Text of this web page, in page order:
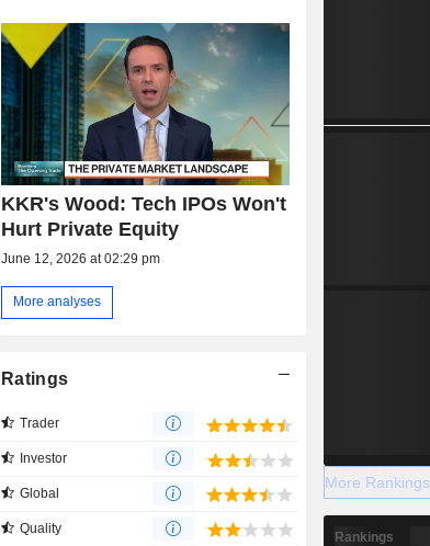
KKR's Wood: Tech IPOs Won't
Hurt Private Equity
June 12, 2026 at 02:29 pm
More analyses
Ratings
Trader
Investor
Global
Quality
More Rankings
Rankings